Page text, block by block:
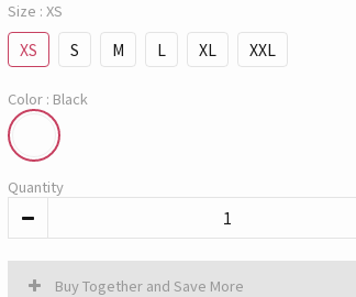
Size : XS
XS S M L XL XXL
Color : Black
Quantity
Buy Together and Save More